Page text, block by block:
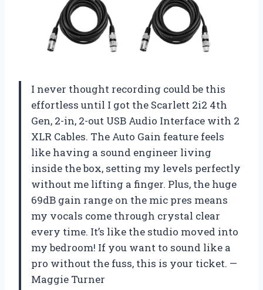
I never thought recording could be this
effortless until I got the Scarlett 2i2 4th
Gen, 2-in, 2-out USB Audio Interface with 2
XLR Cables. The Auto Gain feature feels
like having a sound engineer living
inside the box, setting my levels perfectly
without me lifting a finger. Plus, the huge
69dB gain range on the mic pres means
my vocals come through crystal clear
every time. It’s like the studio moved into
my bedroom! If you want to sound like a
pro without the fuss, this is your ticket. —
Maggie Turner